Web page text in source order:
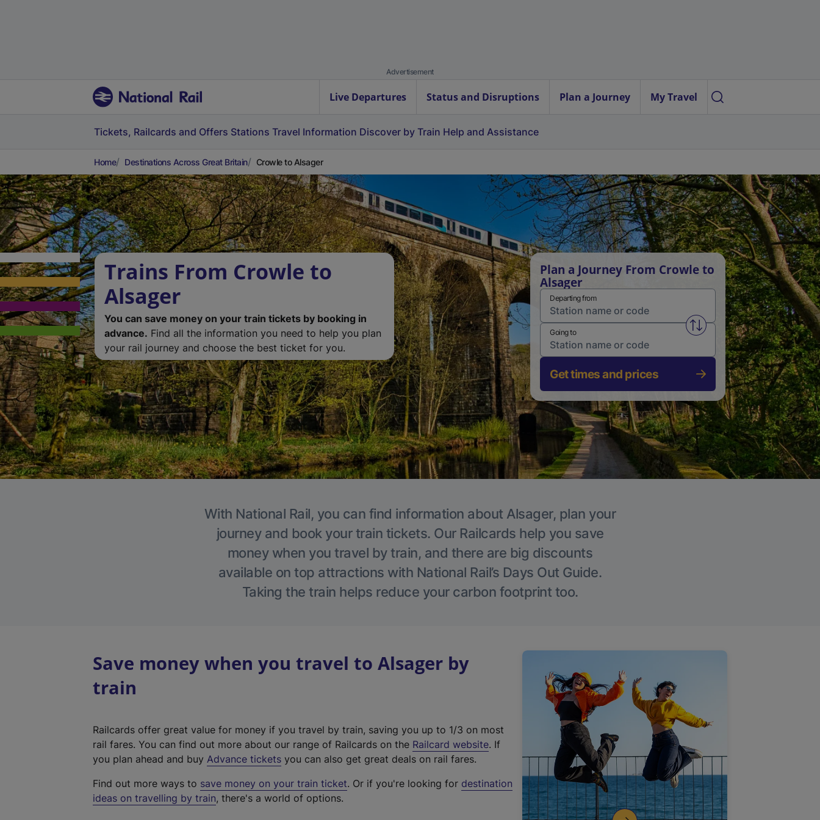
Advertisement
Live Departures Status and Disruptions Plan a Journey My Travel
Tickets, Railcards and Offers Stations Travel Information Discover by Train Help and Assistance
Home Destinations Across Great Britain Crowle to Alsager
Trains From Crowle to
Alsager
You can save money on your train tickets by booking in
advance. Find all the information you need to help you plan
your rail journey and choose the best ticket for you.
Plan a Journey From Crowle to
Alsager
Departing from
Swap from and to stations
Going to
Get times and prices
With National Rail, you can find information about Alsager, plan your
journey and book your train tickets. Our Railcards help you save
money when you travel by train, and there are big discounts
available on top attractions with National Rail’s Days Out Guide.
Taking the train helps reduce your carbon footprint too.
Save money when you travel to Alsager by
train
Railcards offer great value for money if you travel by train, saving you up to 1/3 on most
rail fares. You can find out more about our range of Railcards on the Railcard website(
t
. If
you plan ahead and buy Advance tickets you can also get great deals on rail fares.
Find out more ways to save money on your train ticket. Or if you're looking for destination
ideas on travelling by train, there's a world of options.